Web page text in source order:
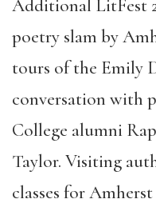
Additional LitFest
poetry slam by
tours of the Emily
conversation with
College alumni
Taylor. Visiting
classes for